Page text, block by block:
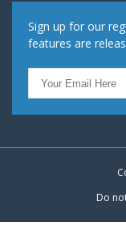
Sign up for our
features are
Do